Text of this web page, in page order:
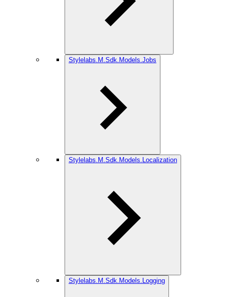
Stylelabs.M.Sdk.Models.Jobs
Stylelabs.M.Sdk.Models.Localization
Stylelabs.M.Sdk.Models.Logging